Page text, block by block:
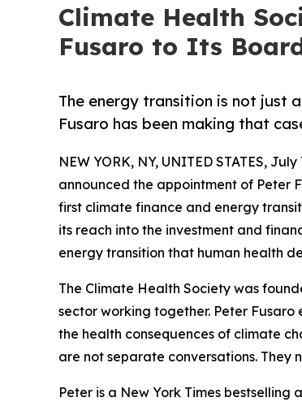
Climate Health
Fusaro to Its
The energy transition is not just
Fusaro has been making that
NEW YORK, NY, UNITED STATES,
announced the appointment of Peter
first climate finance and energy
its reach into the investment and
energy transition that human health
The Climate Health Society was
sector working together. Peter
the health consequences of climate
are not separate conversations. They
Peter is a New York Times